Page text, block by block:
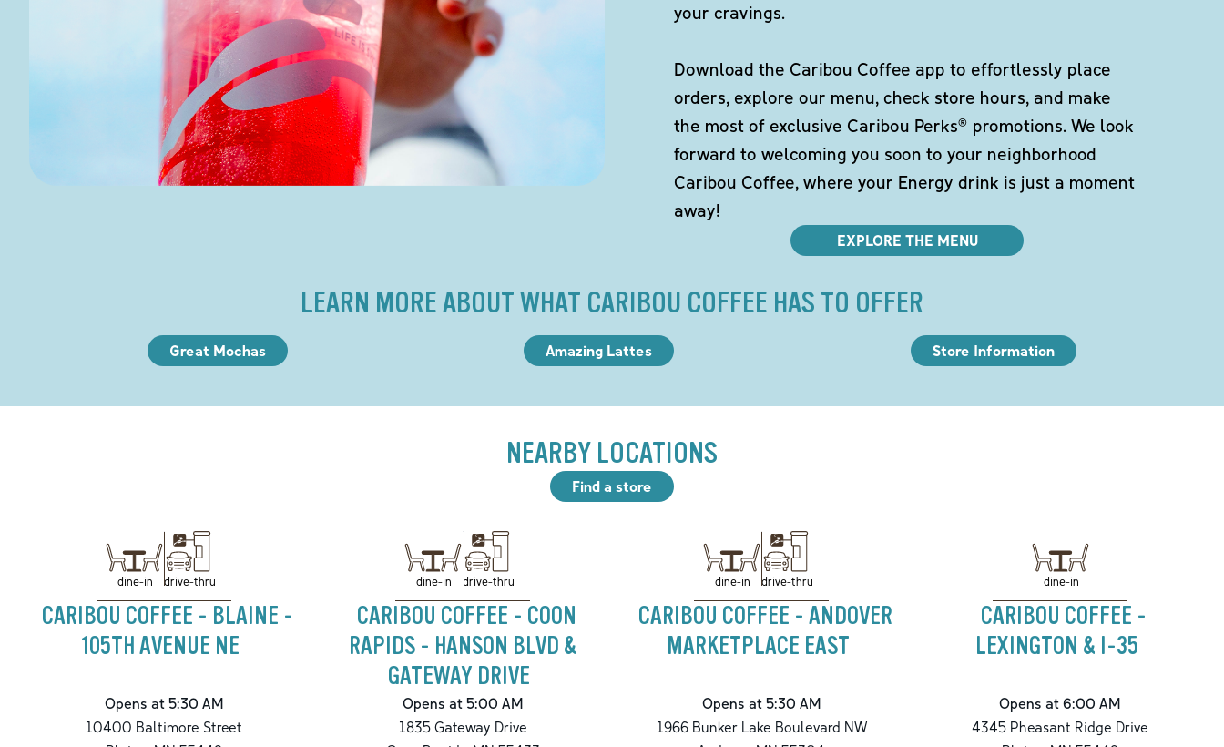
your cravings.
Download the Caribou Coffee app to effortlessly place
orders, explore our menu, check store hours, and make
the most of exclusive Caribou Perks® promotions. We look
forward to welcoming you soon to your neighborhood
Caribou Coffee, where your Energy drink is just a moment
away!
EXPLORE THE MENU
LEARN MORE ABOUT WHAT CARIBOU COFFEE HAS TO OFFER
Great Mochas Amazing Lattes Store Information
NEARBY LOCATIONS
Find a store
dine-in drive-thru
CARIBOU COFFEE - BLAINE -
105TH AVENUE NE
Opens at 5:30 AM
10400 Baltimore Street
dine-in drive-thru
CARIBOU COFFEE - COON
RAPIDS - HANSON BLVD &
GATEWAY DRIVE
Opens at 5:00 AM
1835 Gateway Drive
dine-in drive-thru
CARIBOU COFFEE - ANDOVER
MARKETPLACE EAST
Opens at 5:30 AM
1966 Bunker Lake Boulevard NW
dine-in
CARIBOU COFFEE -
LEXINGTON & I-35
Opens at 6:00 AM
4345 Pheasant Ridge Drive